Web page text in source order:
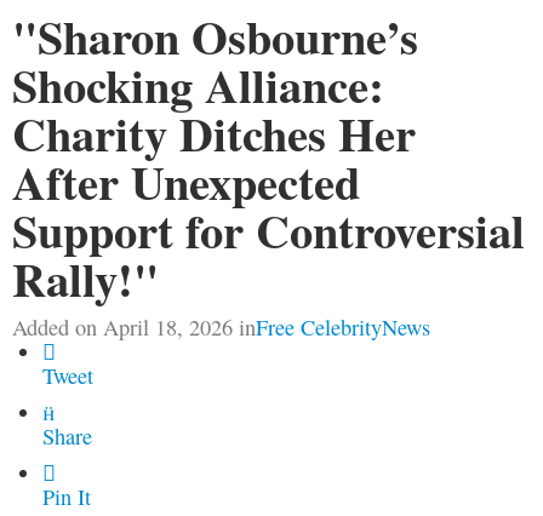
"Sharon Osbourne’s
Shocking Alliance:
Charity Ditches Her
After Unexpected
Support for Controversial
Rally!"
Added on April 18, 2026 inFree CelebrityNews

Tweet

Share

Pin It